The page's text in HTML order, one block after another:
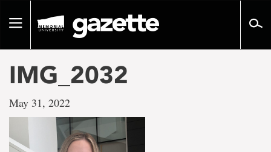
pageToggle
IMG_2032
May 31, 2022